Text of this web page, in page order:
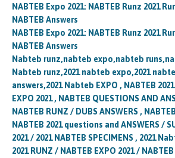
NABTEB Expo 2021: NABTEB Runz 2021
NABTEB Answers
NABTEB Expo 2021: NABTEB Runz 2021
NABTEB Answers
Nabteb runz,nabteb expo,nabteb
Nabteb runz,2021 nabteb expo,2021
answers,2021 Nabteb EXPO , NABTEB
EXPO 2021 , NABTEB QUESTIONS AND
NABTEB RUNZ / DUBS ANSWERS ,
NABTEB 2021 questions and ANSWERS /
2021 / 2021 NABTEB SPECIMENS , 2021
2021 RUNZ / NABTEB EXPO 2021 /